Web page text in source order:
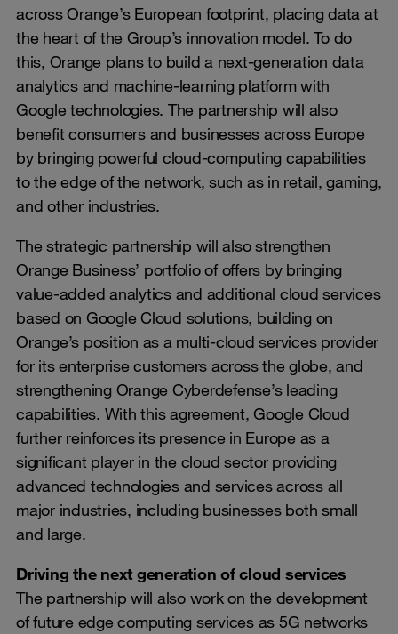
across Orange’s European footprint, placing data at
the heart of the Group’s innovation model. To do
this, Orange plans to build a next-generation data
analytics and machine-learning platform with
Google technologies. The partnership will also
benefit consumers and businesses across Europe
by bringing powerful cloud-computing capabilities
to the edge of the network, such as in retail, gaming,
and other industries.
The strategic partnership will also strengthen
Orange Business’ portfolio of offers by bringing
value-added analytics and additional cloud services
based on Google Cloud solutions, building on
Orange’s position as a multi-cloud services provider
for its enterprise customers across the globe, and
strengthening Orange Cyberdefense’s leading
capabilities. With this agreement, Google Cloud
further reinforces its presence in Europe as a
significant player in the cloud sector providing
advanced technologies and services across all
major industries, including businesses both small
and large.
Driving the next generation of cloud services
The partnership will also work on the development
of future edge computing services as 5G networks